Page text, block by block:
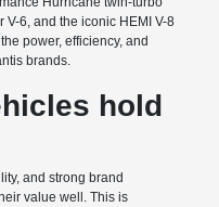
6, and the iconic HEMI V-8
power, efficiency, and
brands.
hold
and strong brand
value well. This is